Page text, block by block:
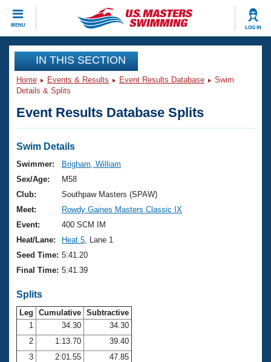
MENU LOG IN
CLOSE
Training
Workout Library
Articles And Videos
Swimming 101
Training Plans
Swimming Guides
Video Stroke Analysis
Club Finder
Workout Tracking
SWIMMER Magazine
Events
Virtual And Fitness Events
2026 Summer Nationals
National Championships
Results And Rankings
Records
Eligibility Policy
Club Finder
Workout Library
About Us
What Is Masters Swimming?
USMS Community
Membership Benefits
Open Water Central
Join
IN THIS SECTION
Home Events & Results Event Results Database
Swim
Details & Splits
Event Results Database Splits
Swim Details
Swimmer:
Brigham, William
Sex/Age:
M58
Club:
Southpaw Masters (SPAW)
Meet:
Rowdy Gaines Masters Classic IX
Event:
400 SCM IM
Heat/Lane:
Heat 5 , Lane 1
Seed Time: 5:41.20
Final Time: 5:41.39
Splits
Leg Cumulative Subtractive
1
34.30
34.30
2
1:13.70
39.40
3
2:01.55
47.85